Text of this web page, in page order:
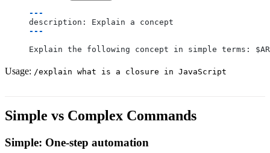
---
description: Explain a concept
---
Explain the following concept in simple terms:
Usage: /explain what is a closure in JavaScript
Simple vs Complex Commands
Simple: One-step automation